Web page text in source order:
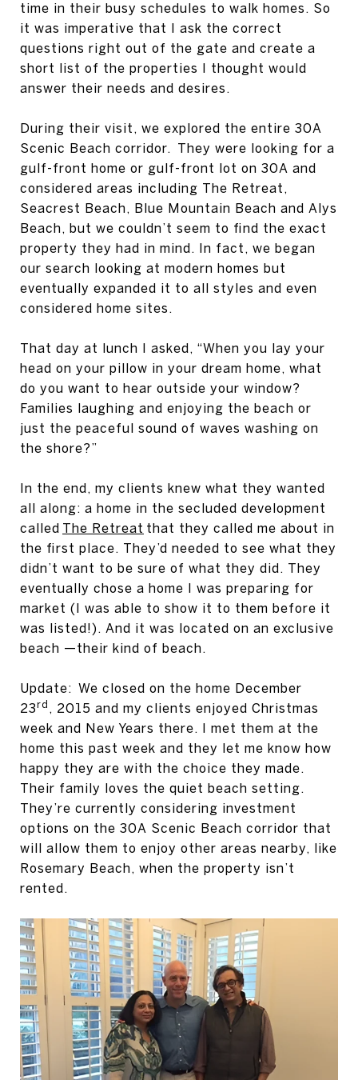
time in their busy schedules to walk homes. So
it was imperative that I ask the correct
questions right out of the gate and create a
short list of the properties I thought would
answer their needs and desires.
During their visit, we explored the entire 30A
Scenic Beach corridor. They were looking for a
gulf-front home or gulf-front lot on 30A and
considered areas including The Retreat,
Seacrest Beach, Blue Mountain Beach and Alys
Beach, but we couldn’t seem to find the exact
property they had in mind. In fact, we began
our search looking at modern homes but
eventually expanded it to all styles and even
considered home sites.
That day at lunch I asked, “When you lay your
head on your pillow in your dream home, what
do you want to hear outside your window?
Families laughing and enjoying the beach or
just the peaceful sound of waves washing on
the shore?”
In the end, my clients knew what they wanted
all along: a home in the secluded development
called The Retreat that they called me about in
the first place. They’d needed to see what they
didn’t want to be sure of what they did. They
eventually chose a home I was preparing for
market (I was able to show it to them before it
was listed!). And it was located on an exclusive
beach —their kind of beach.
Update: We closed on the home December
23rd , 2015 and my clients enjoyed Christmas
week and New Years there. I met them at the
home this past week and they let me know how
happy they are with the choice they made.
Their family loves the quiet beach setting.
They’re currently considering investment
options on the 30A Scenic Beach corridor that
will allow them to enjoy other areas nearby, like
Rosemary Beach, when the property isn’t
rented.